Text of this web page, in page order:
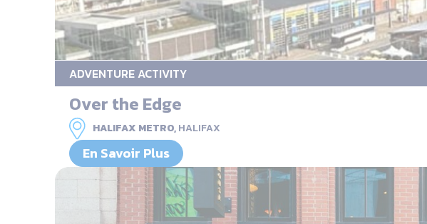
ADVENTURE ACTIVITY
Over the Edge
HALIFAX METRO,HALIFAX
En Savoir Plus